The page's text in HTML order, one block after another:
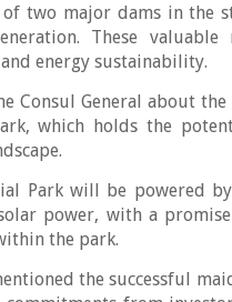
two major dams in the
These
energy sustainability.
Consul General about
which holds the
Park will be powered
power, with a
the park.
the successful